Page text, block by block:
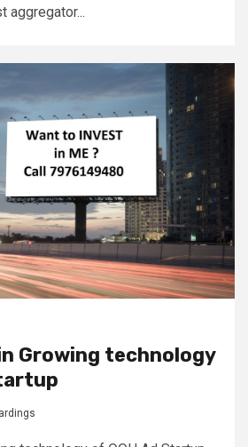
aggregator...
Growing technology